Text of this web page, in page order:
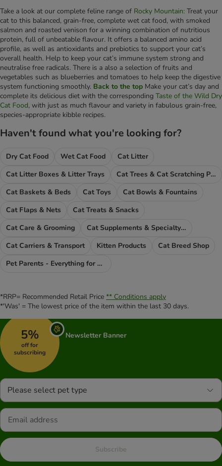
Take a look at our complete feline range of Rocky Mountain: Treat your
cat to this balanced, grain-free, complete wet cat food, with smoked
salmon and roasted venison for a winning combination of nutritious
protein, full of unbeatable flavour. It offers a balanced amino acid
profile, as well as antioxidants and prebiotics to support your cat’s
overall health. Help to keep your cat’s immune system strong and
neutralise free radicals. There is a also a selection of fruits and
vegetables such as blueberries and tomatoes to help keep the digestive
system functioning smoothly. Back to the top Make your cat’s day and
complete its delicious diet with the corresponding Taste of the Wild Dry
Cat Food, with just as much flavour and variety in fabulous grain-free,
species-appropriate kibble recipes.
Haven't found what you're looking for?
Dry Cat Food Wet Cat Food
Cat Litter
Cat Litter Boxes & Litter Trays
Cat Trees & Cat Scratching Posts
Cat Baskets & Beds
Cat Toys
Cat Bowls & Fountains
Cat Flaps & Nets
Cat Treats & Snacks
Cat Care & Grooming
Cat Supplements & Specialty Food
Cat Carriers & Transport
Kitten Products
Cat Breed Shop
Pet Parents - Everything for You
*RRP= Recommended Retail Price ** Conditions apply
*'Was' = The lowest price of the item within the last 30 days.
5%
off for
subscribing
Newsletter Banner
Please select pet type
Subscribe